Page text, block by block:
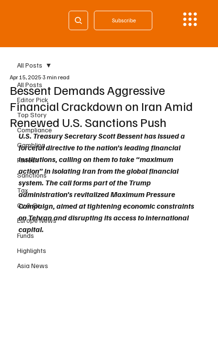
Subscribe
All Posts
Editor Pick
Top Story
Compliance
Gambling
Fintech
Sanctions
Tax
Cy & Gr
Europe News
Funds
Highlights
Asia News
All Posts
Bessent Demands Aggressive
Financial Crackdown on Iran Amid
Renewed U.S. Sanctions Push
Apr 15, 2025 3 min read
U.S. Treasury Secretary Scott Bessent has issued a
forceful directive to the nation’s leading financial
institutions, calling on them to take “maximum
action” in isolating Iran from the global financial
system. The call forms part of the Trump
administration’s revitalized Maximum Pressure
Campaign, aimed at tightening economic constraints
on Tehran and disrupting its access to international
capital.